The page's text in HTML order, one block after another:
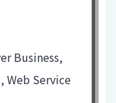
Business,
Web Service